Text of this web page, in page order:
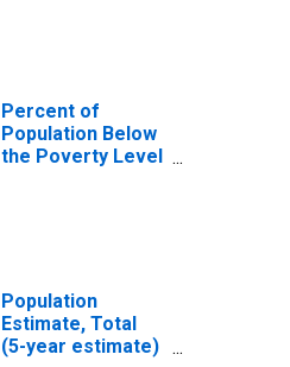
Percent of
Population Below
the Poverty Level
Population
Estimate, Total
(5-year estimate)